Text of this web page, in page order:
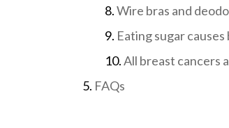
Wire bras and
Eating sugar
All breast cancers
FAQs